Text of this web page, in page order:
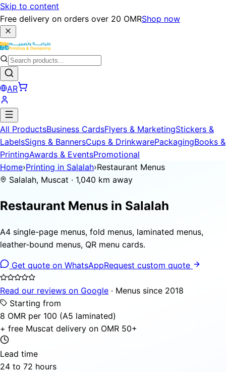
Skip to content
Free delivery on orders over 20 OMRShop now
AR
All ProductsBusiness CardsFlyers & MarketingStickers &
LabelsSigns & BannersCups & DrinkwarePackagingBooks &
PrintingAwards & EventsPromotional
Home›Printing in Salalah›Restaurant Menus
Salalah, Muscat · 1,040 km away
Restaurant Menus in Salalah
A4 single-page menus, fold menus, laminated menus,
leather-bound menus, QR menu cards.
Get quote on WhatsAppRequest custom quote
Read our reviews on Google · Menus since 2018
Starting from
8 OMR per 100 (A5 laminated)
+ free Muscat delivery on OMR 50+
Lead time
24 to 72 hours